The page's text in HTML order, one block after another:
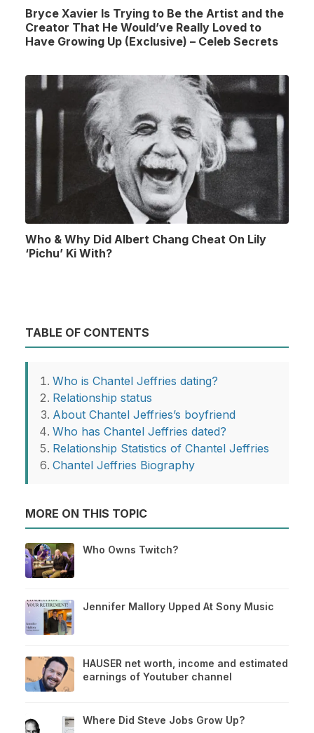
Bryce Xavier Is Trying to Be the Artist and the
Creator That He Would’ve Really Loved to
Have Growing Up (Exclusive) – Celeb Secrets
Who & Why Did Albert Chang Cheat On Lily
‘Pichu’ Ki With?
TABLE OF CONTENTS
Who is Chantel Jeffries dating?
Relationship status
About Chantel Jeffries’s boyfriend
Who has Chantel Jeffries dated?
Relationship Statistics of Chantel Jeffries
Chantel Jeffries Biography
MORE ON THIS TOPIC
Who Owns Twitch?
Jennifer Mallory Upped At Sony Music
HAUSER net worth, income and estimated
earnings of Youtuber channel
Where Did Steve Jobs Grow Up?